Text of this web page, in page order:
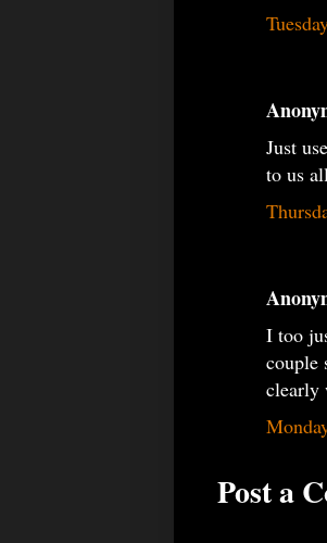
Just
to us
I too
couple
Post a